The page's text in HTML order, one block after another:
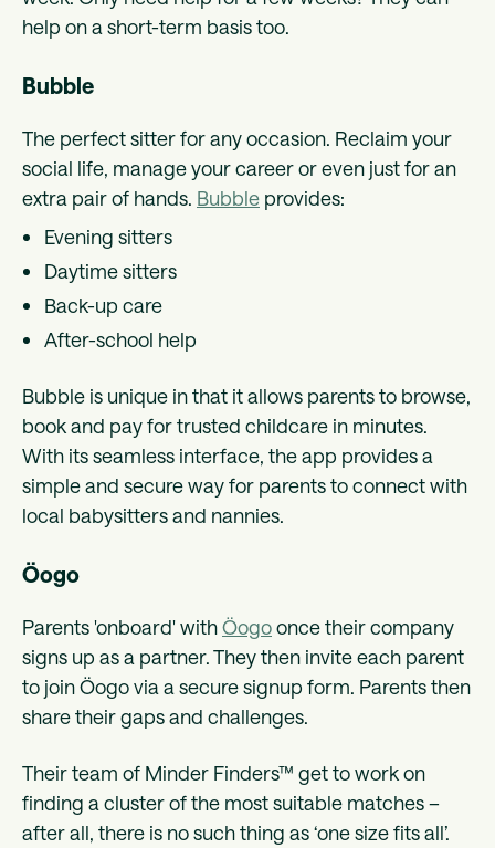
help on a short-term basis too.
Bubble
The perfect sitter for any occasion. Reclaim your
social life, manage your career or even just for an
extra pair of hands. Bubble provides:
Evening sitters
Daytime sitters
Back-up care
After-school help
Bubble is unique in that it allows parents to browse,
book and pay for trusted childcare in minutes.
With its seamless interface, the app provides a
simple and secure way for parents to connect with
local babysitters and nannies.
Öogo
Parents 'onboard' withÖogoonce their company
signs up as a partner. They then invite each parent
to join Öogo via a secure signup form. Parents then
share their gaps and challenges.
Their team of Minder Finders™ get to work on
finding a cluster of the most suitable matches –
after all, there is no such thing as ‘one size fits all’.